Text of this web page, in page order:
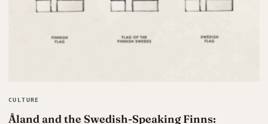
CULTURE
Åland and the Swedish-Speaking Finns: